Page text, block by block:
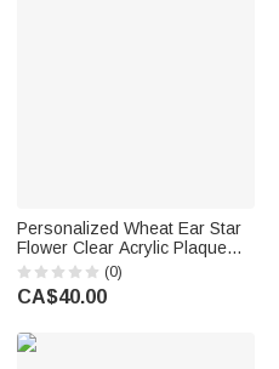
Personalized Wheat Ear Star
Flower Clear Acrylic Plaque
Ornament with Text and
Working Years Desk Decor
Retirement Gift for Coworkers
(0)
CA$40.00